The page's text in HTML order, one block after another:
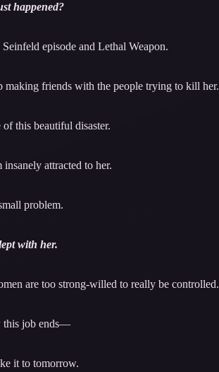
happened?
episode and Lethal Weapon.
making friends with the people trying to kill her.
this beautiful disaster.
attracted to her.
problem.
with her.
are too strong-willed to really be controlled.
this job ends—
it to tomorrow.